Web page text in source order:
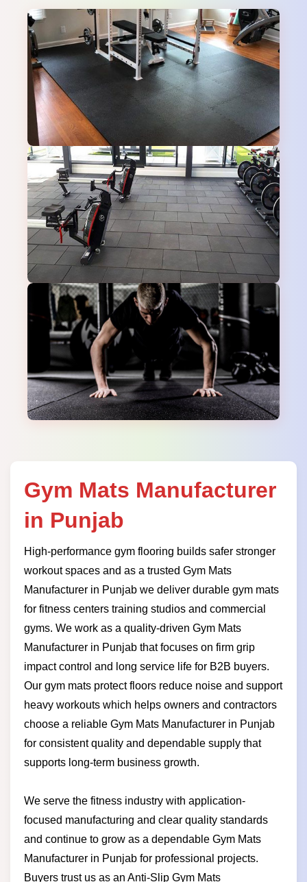
Gym Mats Manufacturer
in Punjab
High-performance gym flooring builds safer stronger
workout spaces and as a trusted Gym Mats
Manufacturer in Punjab we deliver durable gym mats
for fitness centers training studios and commercial
gyms. We work as a quality-driven Gym Mats
Manufacturer in Punjab that focuses on firm grip
impact control and long service life for B2B buyers.
Our gym mats protect floors reduce noise and support
heavy workouts which helps owners and contractors
choose a reliable Gym Mats Manufacturer in Punjab
for consistent quality and dependable supply that
supports long-term business growth.
We serve the fitness industry with application-
focused manufacturing and clear quality standards
and continue to grow as a dependable Gym Mats
Manufacturer in Punjab for professional projects.
Buyers trust us as an Anti-Slip Gym Mats